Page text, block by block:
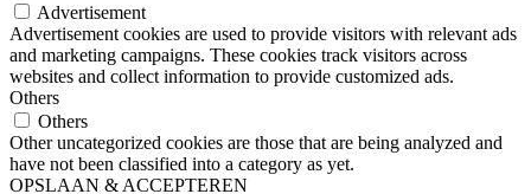
Advertisement
Advertisement cookies are used to provide visitors with relevant ads
and marketing campaigns. These cookies track visitors across
websites and collect information to provide customized ads.
Others
Others
Other uncategorized cookies are those that are being analyzed and
have not been classified into a category as yet.
OPSLAAN & ACCEPTEREN